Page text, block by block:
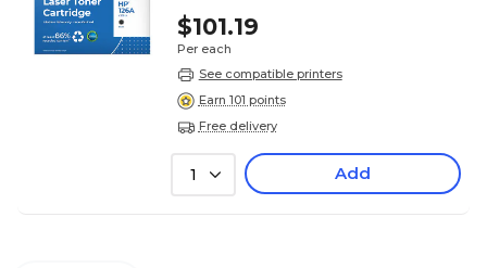
$101.19
Per each
See compatible printers
Earn 101 points
Free delivery
1 Add